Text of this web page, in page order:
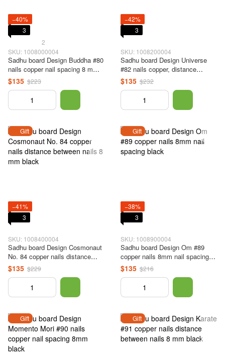
−40%
3
2
SKU: 1008000004
Sadhu board Design Buddha #80
nails copper nail spacing 8 mm
black
$135 $223
−42%
3
SKU: 1008200004
Sadhu board Design Universe
#82 nails copper, distance
between nails 8 mm black
$135 $232
Gift
−41%
3
SKU: 1008400004
Sadhu board Design Cosmonaut
No. 84 copper nails distance
between nails 8 mm black
$135 $229
Gift
−38%
3
SKU: 1008900004
Sadhu board Design Om #89
copper nails 8mm nail spacing
black
$135 $216
Gift Gift